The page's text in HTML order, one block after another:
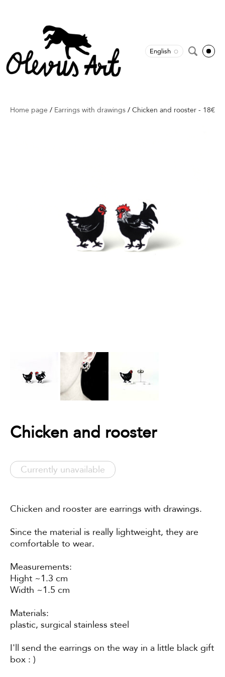
English
Home page / Earrings with drawings / Chicken and rooster - 18€
Chicken and rooster
Currently unavailable
Chicken and rooster are earrings with drawings.
Since the material is really lightweight, they are
comfortable to wear.
Measurements:
Hight ~1.3 cm
Width ~1.5 cm
Materials:
plastic, surgical stainless steel
I'll send the earrings on the way in a little black gift
box : )